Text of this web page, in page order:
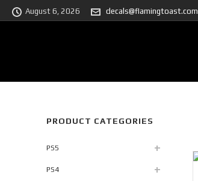
August 6, 2026 decals@flamingtoast.com
PRODUCT CATEGORIES
PS5
PS4